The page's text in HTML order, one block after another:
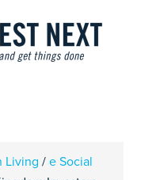
Living / e Social